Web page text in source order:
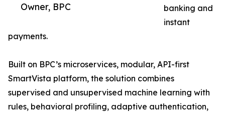
Owner, BPC
banking and
instant
payments.
Built on BPC’s microservices, modular, API-first
SmartVista platform, the solution combines
supervised and unsupervised machine learning with
rules, behavioral profiling, adaptive authentication,